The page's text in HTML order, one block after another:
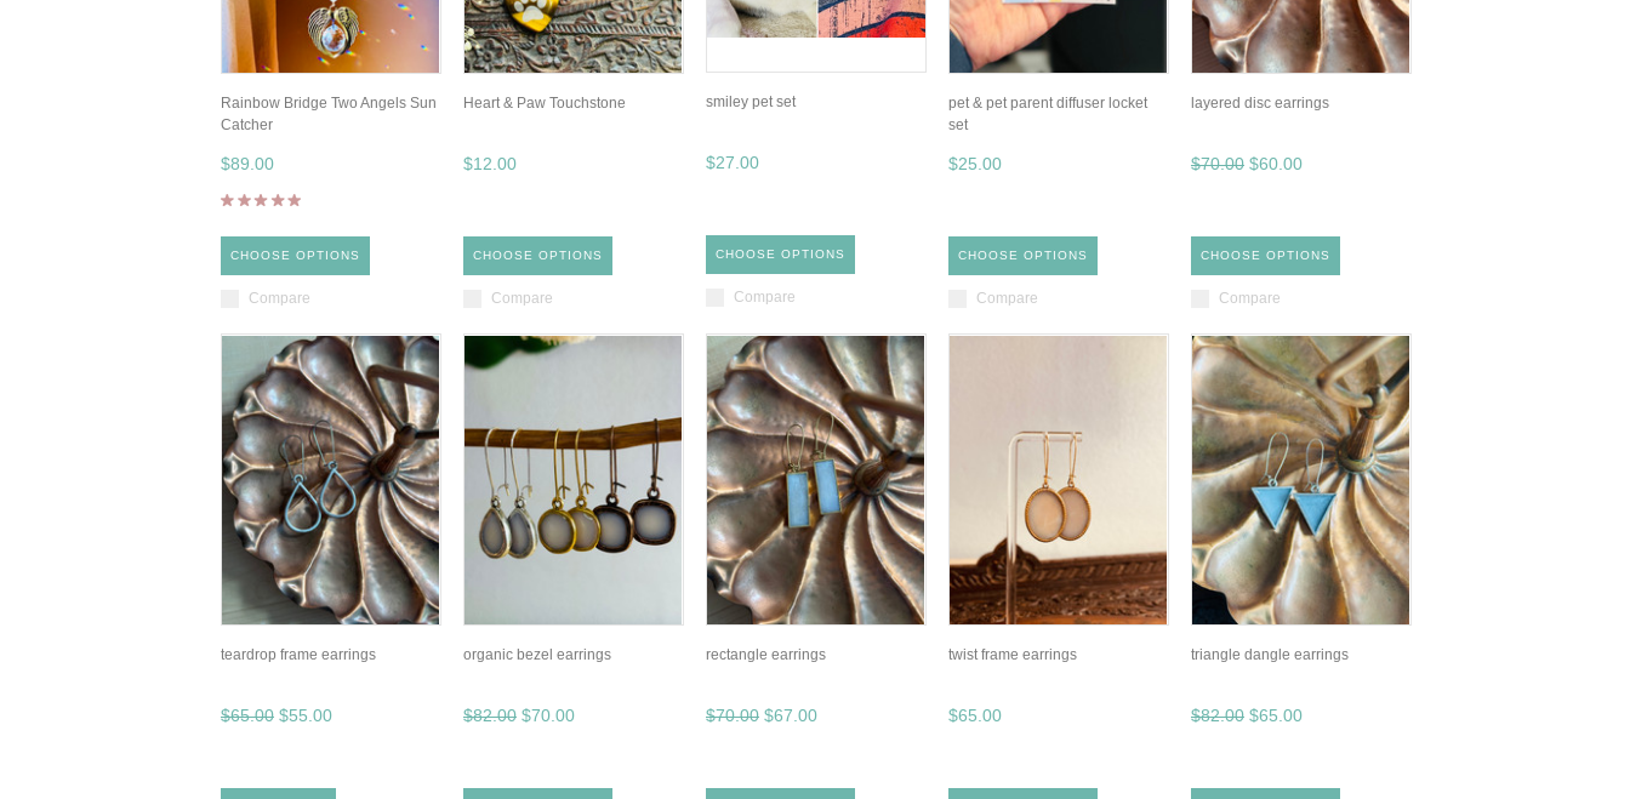
Rainbow Bridge Two Angels Sun
Catcher
$89.00
CHOOSE OPTIONS
Compare
Heart & Paw Touchstone
$12.00
CHOOSE OPTIONS
Compare
smiley pet set
$27.00
CHOOSE OPTIONS
Compare
pet & pet parent diffuser locket
set
$25.00
CHOOSE OPTIONS
Compare
layered disc earrings
$70.00 $60.00
CHOOSE OPTIONS
Compare
teardrop frame earrings
$65.00 $55.00
organic bezel earrings
$82.00 $70.00
rectangle earrings
$70.00 $67.00
twist frame earrings
$65.00
triangle dangle earrings
$82.00 $65.00